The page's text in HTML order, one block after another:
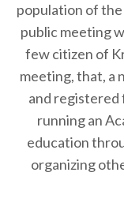
population of
public meeting
few citizen of
meeting, that, a
and registered
running an
education
organizing